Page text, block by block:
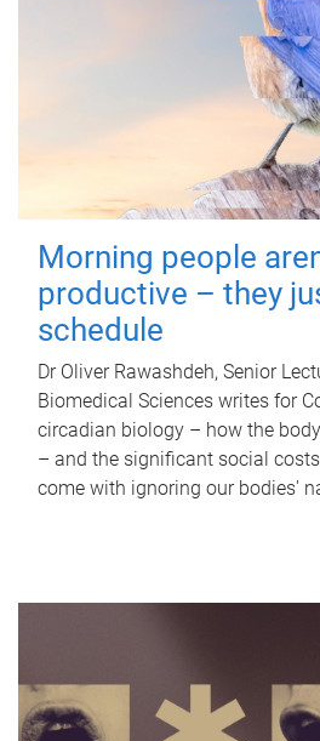
Morning people
productive – they
schedule
Dr Oliver Rawashdeh, Senior
Biomedical Sciences writes for
circadian biology – how the
– and the significant social
come with ignoring our bodies'